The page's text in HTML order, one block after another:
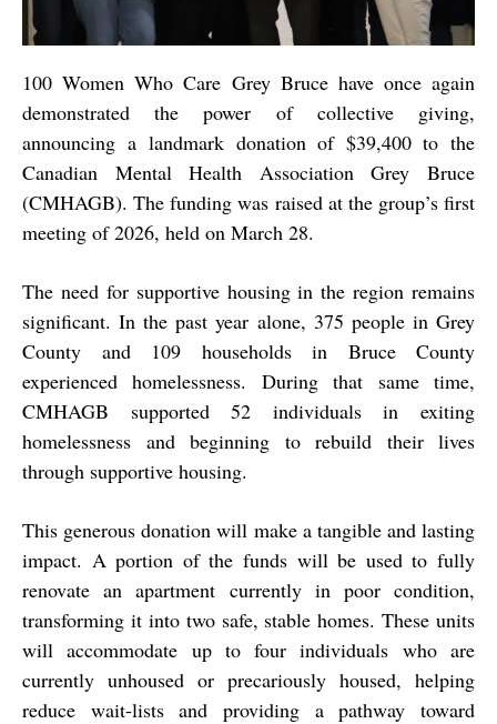
100 Women Who Care Grey Bruce have once again
demonstrated the power of collective giving,
announcing a landmark donation of$39,400 to the
Canadian Mental Health Association Grey Bruce
(CMHAGB). The funding was raised at the group’s first
meeting of 2026, held on March 28.
The need for supportive housing in the region remains
significant. In the past year alone, 375 people in Grey
County and 109 households in Bruce County
experienced homelessness. During that same time,
CMHAGB supported 52 individuals in exiting
homelessness and beginning to rebuild their lives
through supportive housing.
This generous donation will make a tangible and lasting
impact. A portion of the funds will be used to fully
renovate an apartment currently in poor condition,
transforming it into two safe, stable homes. These units
will accommodate up to four individuals who are
currently unhoused or precariously housed, helping
reduce wait-lists and providing a pathway toward